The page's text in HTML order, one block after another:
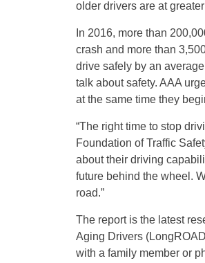
older drivers are at
In 2016, more than
crash and more than
drive safely by an
talk about safety. AAA
at the same time they
“The right time to stop
Foundation of Traffic
about their driving
future behind the wheel.
road.”
The report is the latest
Aging Drivers
with a family member or